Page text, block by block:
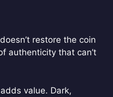
restore the coin
authenticity that can’t
value. Dark,